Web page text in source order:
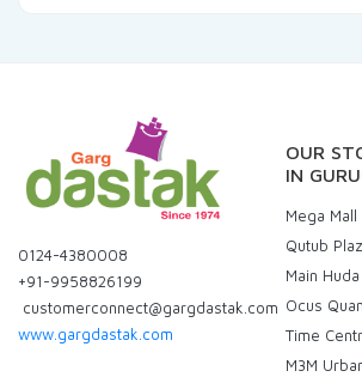
0124-4380008
+91-9958826199
customerconnect@gargdastak.com
www.gargdastak.com
OUR
IN
Mega Mall
Qutub
Main
Ocus
Time
M3M